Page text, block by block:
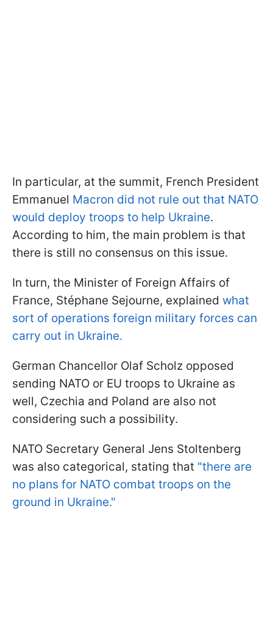
In particular, at the summit, French President
Emmanuel Macron did not rule out that NATO
would deploy troops to help Ukraine.
According to him, the main problem is that
there is still no consensus on this issue.
In turn, the Minister of Foreign Affairs of
France, Stéphane Sejourne, explained what
sort of operations foreign military forces can
carry out in Ukraine.
German Chancellor Olaf Scholz opposed
sending NATO or EU troops to Ukraine as
well, Czechia and Poland are also not
considering such a possibility.
NATO Secretary General Jens Stoltenberg
was also categorical, stating that "there are
no plans for NATO combat troops on the
ground in Ukraine."